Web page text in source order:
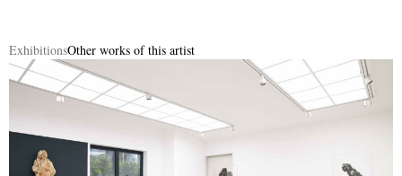
ExhibitionsOther works of this artist